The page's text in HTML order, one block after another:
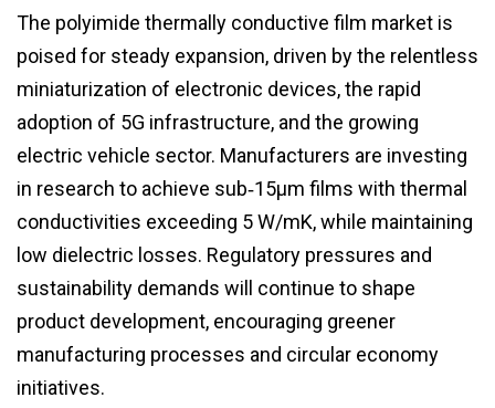
The polyimide thermally conductive film market is
poised for steady expansion, driven by the relentless
miniaturization of electronic devices, the rapid
adoption of 5G infrastructure, and the growing
electric vehicle sector. Manufacturers are investing
in research to achieve sub‑15μm films with thermal
conductivities exceeding 5 W/mK, while maintaining
low dielectric losses. Regulatory pressures and
sustainability demands will continue to shape
product development, encouraging greener
manufacturing processes and circular economy
initiatives.